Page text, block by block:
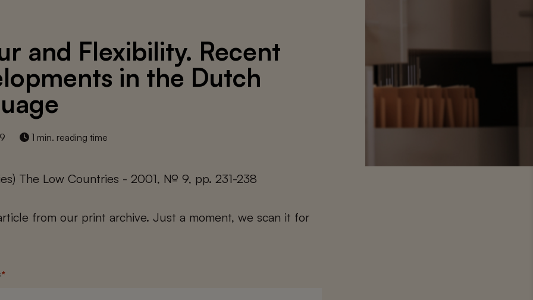
and Flexibility. Recent
in the Dutch
1 min. reading time
The Low Countries - 2001, № 9, pp. 231-238
from our print archive. Just a moment, we scan it for
*